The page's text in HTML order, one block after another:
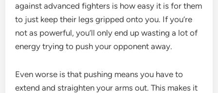
against advanced fighters is how easy it is for them
to just keep their legs gripped onto you. If you’re
not as powerful, you’ll only end up wasting a lot of
energy trying to push your opponent away.
Even worse is that pushing means you have to
extend and straighten your arms out. This makes it